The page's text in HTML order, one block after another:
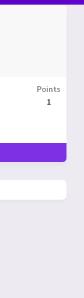
Points
1